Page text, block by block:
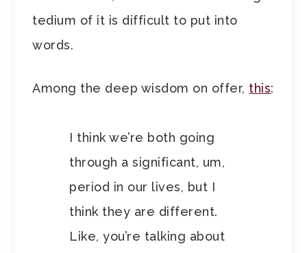
tedium of it is difficult to put into
words.
Among the deep wisdom on offer, this:
I think we’re both going
through a significant, um,
period in our lives, but I
think they are different.
Like, you’re talking about